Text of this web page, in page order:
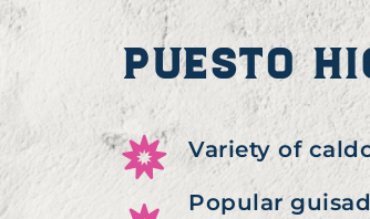
PUESTO
Variety of
Popular